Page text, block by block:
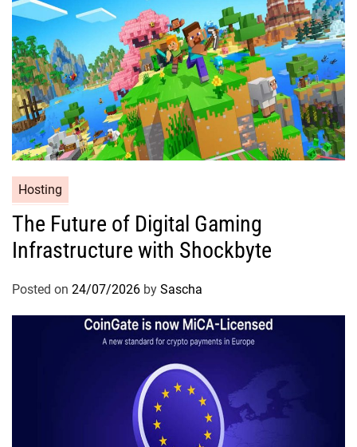
Hosting
The Future of Digital Gaming
Infrastructure with Shockbyte
Posted on 24/07/2026 by Sascha